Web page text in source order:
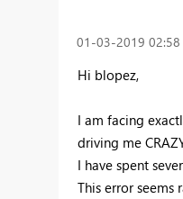
‎01-03-2019
Hi blopez,
I am facing
driving me
I have spent
This error seems